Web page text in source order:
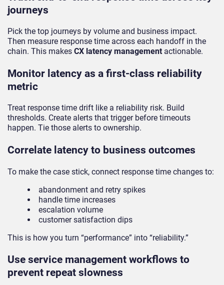
journeys
Pick the top journeys by volume and business impact.
Then measure response time across each handoff in the
chain. This makes CX latency management actionable.
Monitor latency as a first-class reliability
metric
Treat response time drift like a reliability risk. Build
thresholds. Create alerts that trigger before timeouts
happen. Tie those alerts to ownership.
Correlate latency to business outcomes
To make the case stick, connect response time changes to:
abandonment and retry spikes
handle time increases
escalation volume
customer satisfaction dips
This is how you turn “performance” into “reliability.”
Use service management workflows to
prevent repeat slowness